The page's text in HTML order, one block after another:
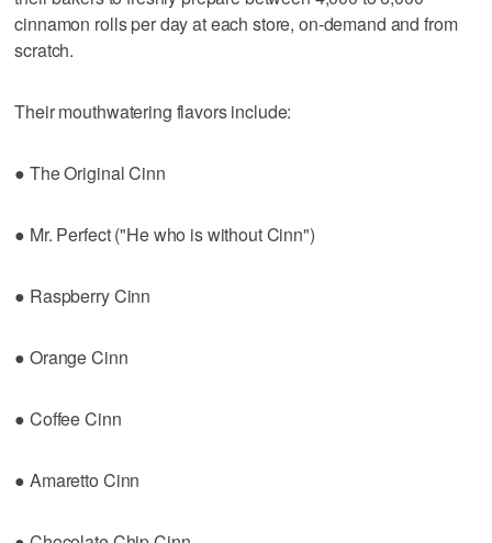
cinnamon rolls per day at each store, on-demand and from
scratch.
Their mouthwatering flavors include:
● The Original Cinn
● Mr. Perfect ("He who is without Cinn")
● Raspberry Cinn
● Orange Cinn
● Coffee Cinn
● Amaretto Cinn